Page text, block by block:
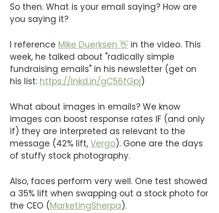
So then. What is your email saying? How are
you saying it?
I reference Mike Duerksen 👋 in the video. This
week, he talked about "radically simple
fundraising emails" in his newsletter (get on
his list: https://lnkd.in/gC56fGpj)
What about images in emails? We know
images can boost response rates IF (and only
if) they are interpreted as relevant to the
message (42% lift, Vergo). Gone are the days
of stuffy stock photography.
Also, faces perform very well. One test showed
a 35% lift when swapping out a stock photo for
the CEO (MarketingSherpa).